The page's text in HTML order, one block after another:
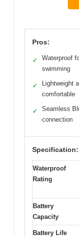
Pros:
✓
Waterproof
swimming
✓
Lightweight
comfortable
✓
Seamless
connection
Specification:
Waterproof
Rating
Battery
Capacity
Battery Life